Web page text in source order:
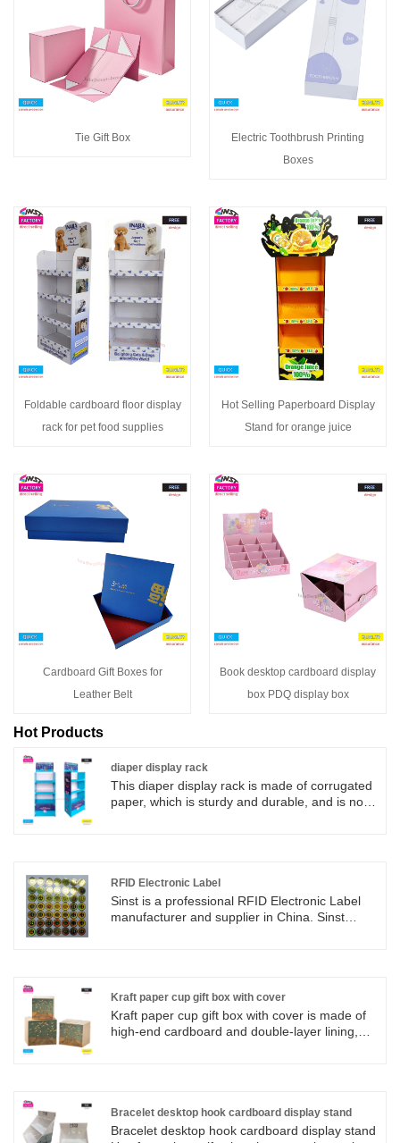
Tie Gift Box
Electric Toothbrush Printing
Boxes
Foldable cardboard floor display
rack for pet food supplies
Hot Selling Paperboard Display
Stand for orange juice
Cardboard Gift Boxes for
Leather Belt
Book desktop cardboard display
box PDQ display box
Hot Products
diaper display rack
This diaper display rack is made of corrugated
paper, which is sturdy and durable, and is not
pants, or growing pants, they can be neatly
arranged for customers to understand at a
glance, making it more convenient to pick them
RFID Electronic Label
Sinst is a professional RFID Electronic Label
manufacturer and supplier in China. Sinst
constantly innovates to create exquisite
products for customers and wins the trust of
customers.
Kraft paper cup gift box with cover
Kraft paper cup gift box with cover is made of
high-end cardboard and double-layer lining,
print corporate logos, hot stamping patterns,
and blessings. It comes with congratulatory
Bracelet desktop hook cardboard display stand
Bracelet desktop hook cardboard display stand